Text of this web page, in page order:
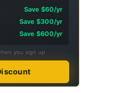
Save $60/yr
Save $300/yr
Save $600/yr
you sign up